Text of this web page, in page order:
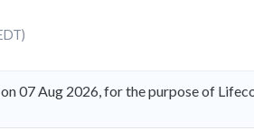
07 Aug 2026, for the purpose of